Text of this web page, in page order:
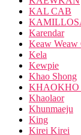
KAL CAB
Karendar
Keaw Weaw
Kela
Kewpie
Khao Shong
KHAOKHO
Khaolaor
Khunmaeju
King
Kirei Kirei